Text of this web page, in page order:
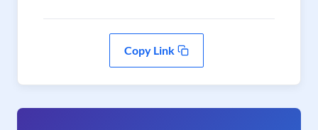
Copy Link